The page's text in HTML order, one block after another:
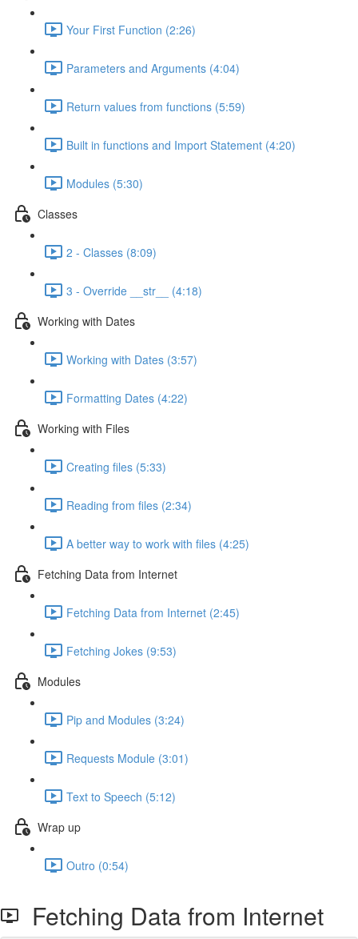
Your First Function (2:26)
Parameters and Arguments (4:04)
Return values from functions (5:59)
Built in functions and Import Statement (4:20)
Modules (5:30)
Classes
2 - Classes (8:09)
3 - Override __str__ (4:18)
Working with Dates
Working with Dates (3:57)
Formatting Dates (4:22)
Working with Files
Creating files (5:33)
Reading from files (2:34)
A better way to work with files (4:25)
Fetching Data from Internet
Fetching Data from Internet (2:45)
Fetching Jokes (9:53)
Modules
Pip and Modules (3:24)
Requests Module (3:01)
Text to Speech (5:12)
Wrap up
Outro (0:54)
Fetching Data from Internet